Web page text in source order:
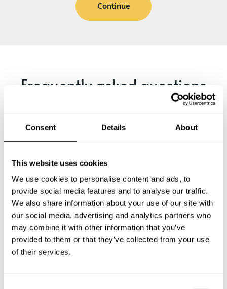
Consent Details About
This website uses cookies
We use cookies to personalise content and ads, to
provide social media features and to analyse our traffic.
We also share information about your use of our site with
our social media, advertising and analytics partners who
may combine it with other information that you’ve
provided to them or that they’ve collected from your use
of their services.
Continue
Frequently asked questions
private chef services in Somerset.
What does a private chef service include in Somerset?
How much does a private chef cost in Somerset?
How can I hire a private chef in Somerset?
How can I find a private chef near me?